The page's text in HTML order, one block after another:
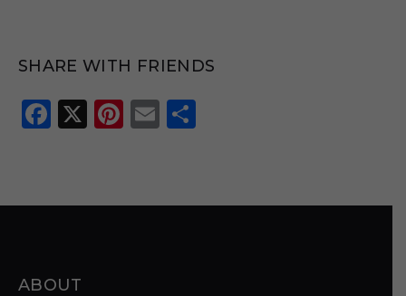
SHARE WITH FRIENDS
Facebook
X Pinterest
EmailShare
ABOUT